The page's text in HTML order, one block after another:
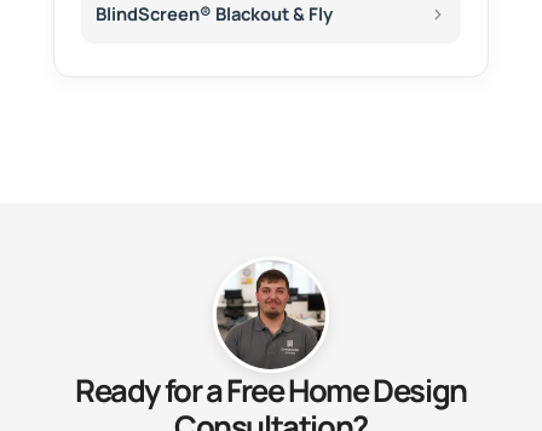
BlindScreen® Blackout & Fly
Ready for a Free Home Design